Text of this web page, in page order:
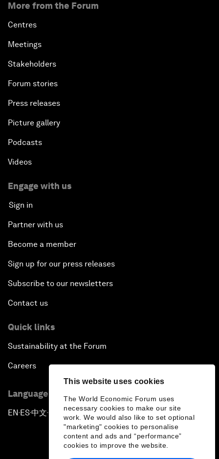
This website uses cookies
The World Economic Forum uses
necessary cookies to make our site
work. We would also like to set optional
"marketing" cookies to personalise
content and ads and “performance”
cookies to improve the website.
More from the Forum
Centres
Meetings
Stakeholders
Forum stories
Press releases
Picture gallery
Podcasts
Videos
Engage with us
Sign in
Partner with us
Become a member
Sign up for our press releases
Subscribe to our newsletters
Contact us
Quick links
Sustainability at the Forum
Careers
Language editions
EN ▪ES▪中文▪ 日本語